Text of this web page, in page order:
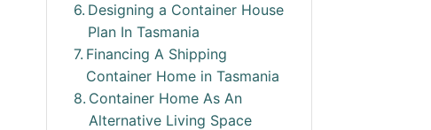
Designing a Container House
Plan In Tasmania
Financing A Shipping
Container Home in Tasmania
Container Home As An
Alternative Living Space